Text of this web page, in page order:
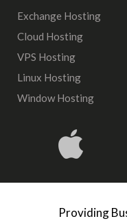
Exchange Hosting
Cloud Hosting
VPS Hosting
Linux Hosting
Window Hosting
Providing